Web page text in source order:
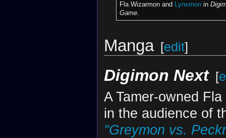
Fla Wizarmon and Lynxmonin
Game.
Manga [edit]
Digimon Next [
A Tamer-owned
in the audience of
"Greymon vs.